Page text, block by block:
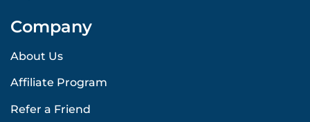
Company
About Us
Affiliate Program
Refer a Friend